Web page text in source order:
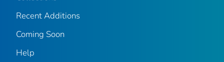
Recent Additions
Coming Soon
Help